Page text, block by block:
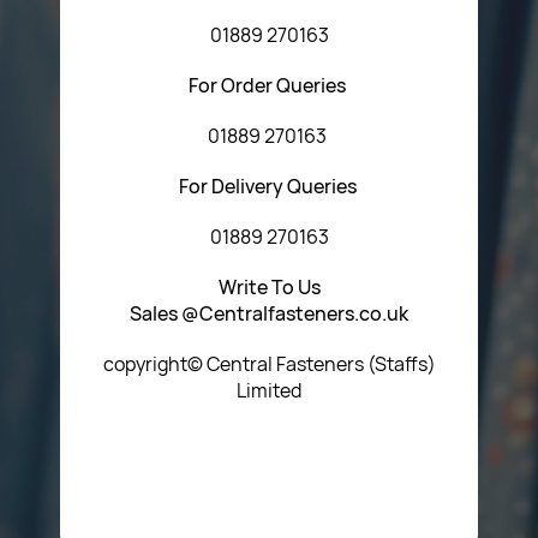
01889 270163
For Order Queries
01889 270163
For Delivery Queries
01889 270163
Write To Us
Sales @Centralfasteners.co.uk
copyright© Central Fasteners (Staffs)
Limited